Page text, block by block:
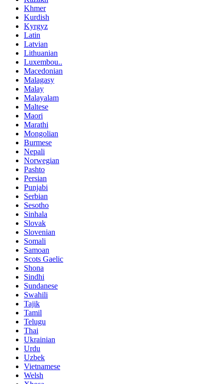
Khmer
Kurdish
Kyrgyz
Latin
Latvian
Lithuanian
Luxembou..
Macedonian
Malagasy
Malay
Malayalam
Maltese
Maori
Marathi
Mongolian
Burmese
Nepali
Norwegian
Pashto
Persian
Punjabi
Serbian
Sesotho
Sinhala
Slovak
Slovenian
Somali
Samoan
Scots Gaelic
Shona
Sindhi
Sundanese
Swahili
Tajik
Tamil
Telugu
Thai
Ukrainian
Urdu
Uzbek
Vietnamese
Welsh